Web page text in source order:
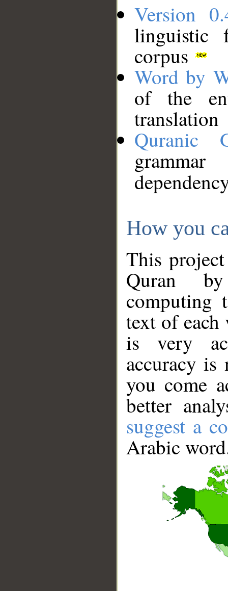
Version
linguistic
corpus
Word by
of the
translation
Quranic
How you
This
Quran
computing
text of
is very
accuracy
you come
better
suggest a
Arabic